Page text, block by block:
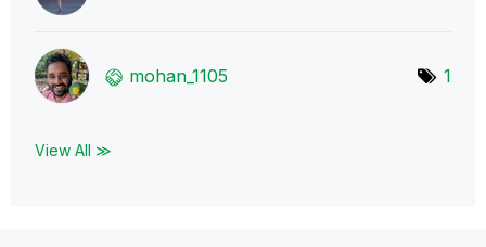
mohan_1105 1
View All ≫